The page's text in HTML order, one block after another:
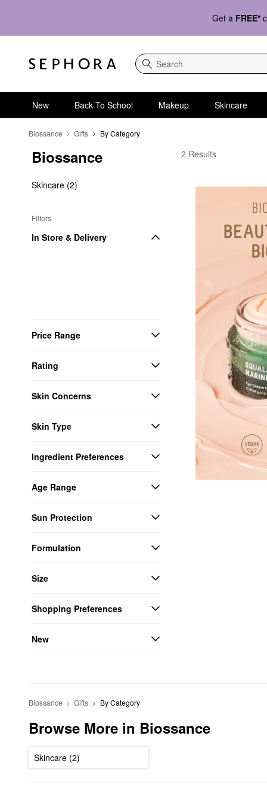
Get a FREE*
Search
New Back To School Makeup Skincare
Biossance Gifts By Category
Biossance
Skincare (2)
Filters
In Store & Delivery
Price Range
Rating
Skin Concerns
Skin Type
Ingredient Preferences
Age Range
Sun Protection
Formulation
Size
Shopping Preferences
New
Biossance By Category
2 Results
Biossance Gifts By Category
Browse More in Biossance
Skincare (2)